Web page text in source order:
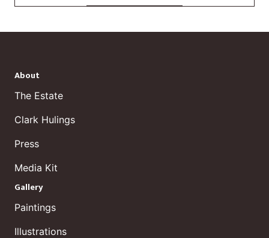
About
The Estate
Clark Hulings
Press
Media Kit
Gallery
Paintings
Illustrations